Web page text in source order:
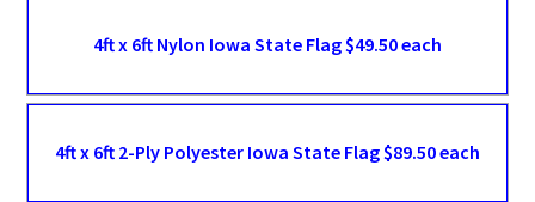
4ft x 6ft Nylon Iowa State Flag $49.50 each
4ft x 6ft 2-Ply Polyester Iowa State Flag $89.50 each